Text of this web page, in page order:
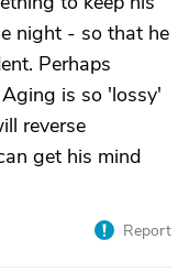
night - so that he
Perhaps
is so 'lossy'
reverse
get his mind
Report